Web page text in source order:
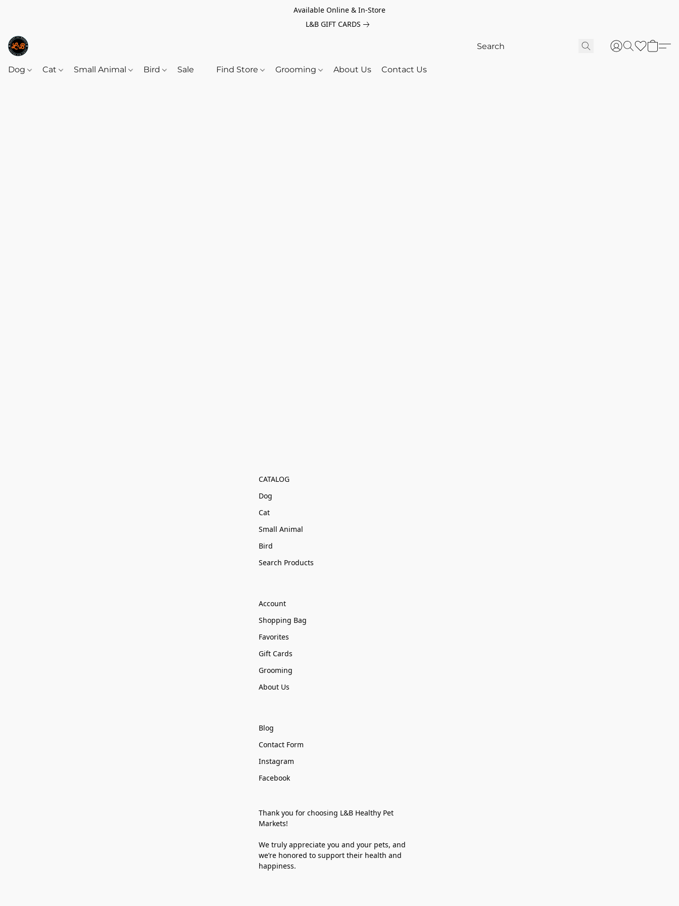
Available Online & In-Store
L&B GIFT CARDS
Dog Cat Small Animal Bird Sale Find Store Grooming About Us Contact Us
CATALOG
Dog
Cat
Small Animal
Bird
Search Products
Account
Shopping Bag
Favorites
Gift Cards
Grooming
About Us
Blog
Contact Form
Instagram
Facebook
Thank you for choosing L&B Healthy Pet
Markets!
We truly appreciate you and your pets, and
we’re honored to support their health and
happiness.